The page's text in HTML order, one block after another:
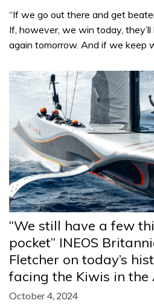
“If we go out there and get
If, however, we win today,
again tomorrow. And if we keep
“We still have a few
pocket” INEOS
Fletcher on today’s
facing the Kiwis in the
October 4, 2024